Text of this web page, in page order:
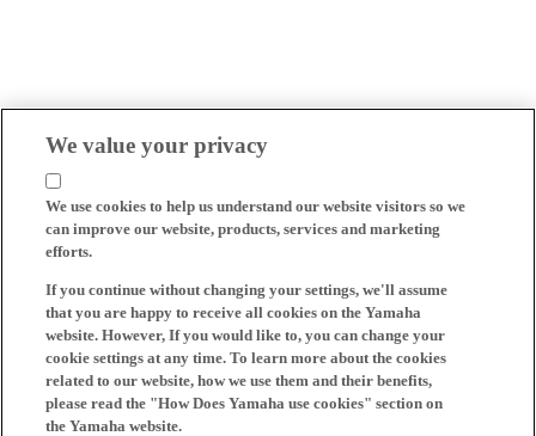
We value your privacy
We use cookies to help us understand our website visitors so we
can improve our website, products, services and marketing
efforts.
If you continue without changing your settings, we'll assume
that you are happy to receive all cookies on the Yamaha
website. However, If you would like to, you can change your
cookie settings at any time. To learn more about the cookies
related to our website, how we use them and their benefits,
please read the "How Does Yamaha use cookies" section on
the Yamaha website.